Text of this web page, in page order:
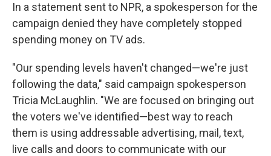
In a statement sent to NPR, a spokesperson for the
campaign denied they have completely stopped
spending money on TV ads.
"Our spending levels haven't changed—we're just
following the data," said campaign spokesperson
Tricia McLaughlin. "We are focused on bringing out
the voters we've identified—best way to reach
them is using addressable advertising, mail, text,
live calls and doors to communicate with our